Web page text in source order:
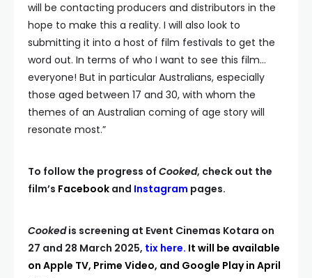
will be contacting producers and distributors in the
hope to make this a reality. I will also look to
submitting it into a host of film festivals to get the
word out. In terms of who I want to see this film…
everyone! But in particular Australians, especially
those aged between 17 and 30, with whom the
themes of an Australian coming of age story will
resonate most.”
To follow the progress of Cooked, check out the
film’s Facebook and Instagram pages.
Cookedis screening at Event Cinemas Kotara on
27 and 28 March 2025, tix here. It will be available
on Apple TV, Prime Video, and Google Play in April